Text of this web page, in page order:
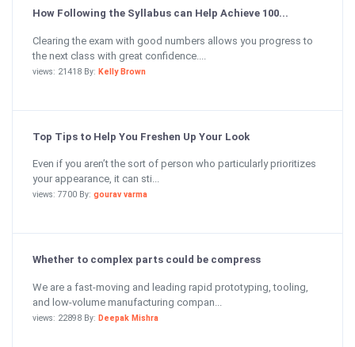
How Following the Syllabus can Help Achieve 100...
Clearing the exam with good numbers allows you progress to
the next class with great confidence....
views: 21418 By: Kelly Brown
Top Tips to Help You Freshen Up Your Look
Even if you aren’t the sort of person who particularly prioritizes
your appearance, it can sti...
views: 7700 By: gourav varma
Whether to complex parts could be compress
We are a fast-moving and leading rapid prototyping, tooling,
and low-volume manufacturing compan...
views: 22898 By: Deepak Mishra